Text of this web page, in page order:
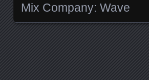
Mix Company: Wave